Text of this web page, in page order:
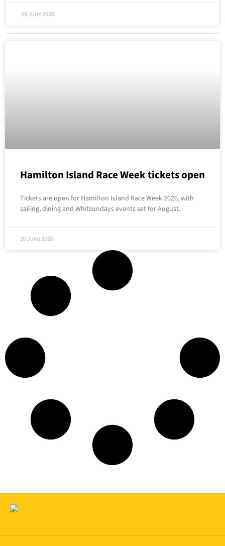
29 June 2026
Hamilton Island Race Week tickets open
Tickets are open for Hamilton Island Race Week 2026, with
sailing, dining and Whitsundays events set for August.
20 June 2026